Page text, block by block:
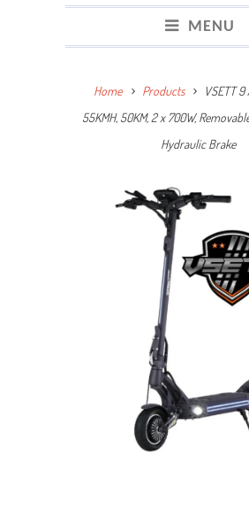
MENU
Home Products
VSETT 9
55KMH, 50KM, 2 x 700W,
Hydraulic Brake